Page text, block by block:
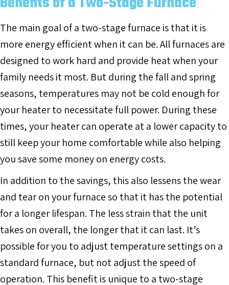
The main goal of a two-stage furnace is that it is
more energy efficient when it can be. All furnaces are
designed to work hard and provide heat when your
family needs it most. But during the fall and spring
seasons, temperatures may not be cold enough for
your heater to necessitate full power. During these
times, your heater can operate at a lower capacity to
still keep your home comfortable while also helping
you save some money on energy costs.
In addition to the savings, this also lessens the wear
and tear on your furnace so that it has the potential
for a longer lifespan. The less strain that the unit
takes on overall, the longer that it can last. It’s
possible for you to adjust temperature settings on a
standard furnace, but not adjust the speed of
operation. This benefit is unique to a two-stage